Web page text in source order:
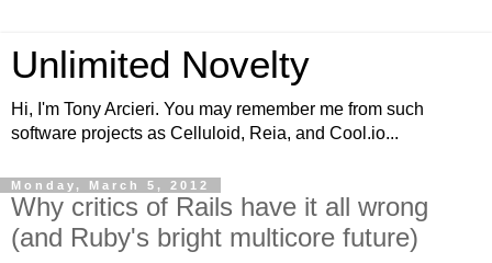
Unlimited Novelty
Hi, I'm Tony Arcieri. You may remember me from such
software projects as Celluloid, Reia, and Cool.io...
Monday, March 5, 2012
Why critics of Rails have it all wrong
(and Ruby's bright multicore future)